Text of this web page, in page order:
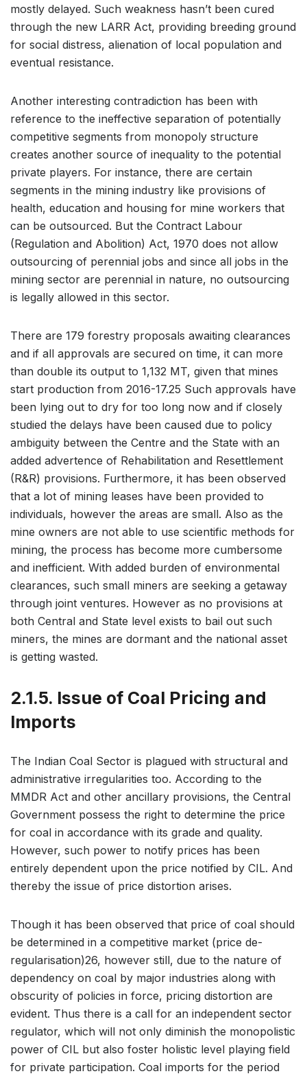
mostly delayed. Such weakness hasn’t been cured
through the new LARR Act, providing breeding ground
for social distress, alienation of local population and
eventual resistance.
Another interesting contradiction has been with
reference to the ineffective separation of potentially
competitive segments from monopoly structure
creates another source of inequality to the potential
private players. For instance, there are certain
segments in the mining industry like provisions of
health, education and housing for mine workers that
can be outsourced. But the Contract Labour
(Regulation and Abolition) Act, 1970 does not allow
outsourcing of perennial jobs and since all jobs in the
mining sector are perennial in nature, no outsourcing
is legally allowed in this sector.
There are 179 forestry proposals awaiting clearances
and if all approvals are secured on time, it can more
than double its output to 1,132 MT, given that mines
start production from 2016-17.25 Such approvals have
been lying out to dry for too long now and if closely
studied the delays have been caused due to policy
ambiguity between the Centre and the State with an
added advertence of Rehabilitation and Resettlement
(R&R) provisions. Furthermore, it has been observed
that a lot of mining leases have been provided to
individuals, however the areas are small. Also as the
mine owners are not able to use scientific methods for
mining, the process has become more cumbersome
and inefficient. With added burden of environmental
clearances, such small miners are seeking a getaway
through joint ventures. However as no provisions at
both Central and State level exists to bail out such
miners, the mines are dormant and the national asset
is getting wasted.
2.1.5. Issue of Coal Pricing and
Imports
The Indian Coal Sector is plagued with structural and
administrative irregularities too. According to the
MMDR Act and other ancillary provisions, the Central
Government possess the right to determine the price
for coal in accordance with its grade and quality.
However, such power to notify prices has been
entirely dependent upon the price notified by CIL. And
thereby the issue of price distortion arises.
Though it has been observed that price of coal should
be determined in a competitive market (price de-
regularisation)26, however still, due to the nature of
dependency on coal by major industries along with
obscurity of policies in force, pricing distortion are
evident. Thus there is a call for an independent sector
regulator, which will not only diminish the monopolistic
power of CIL but also foster holistic level playing field
for private participation. Coal imports for the period